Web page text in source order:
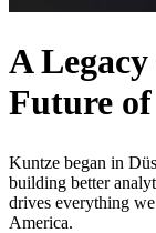
A
Future
Kuntze began in
building better
drives everything
America.